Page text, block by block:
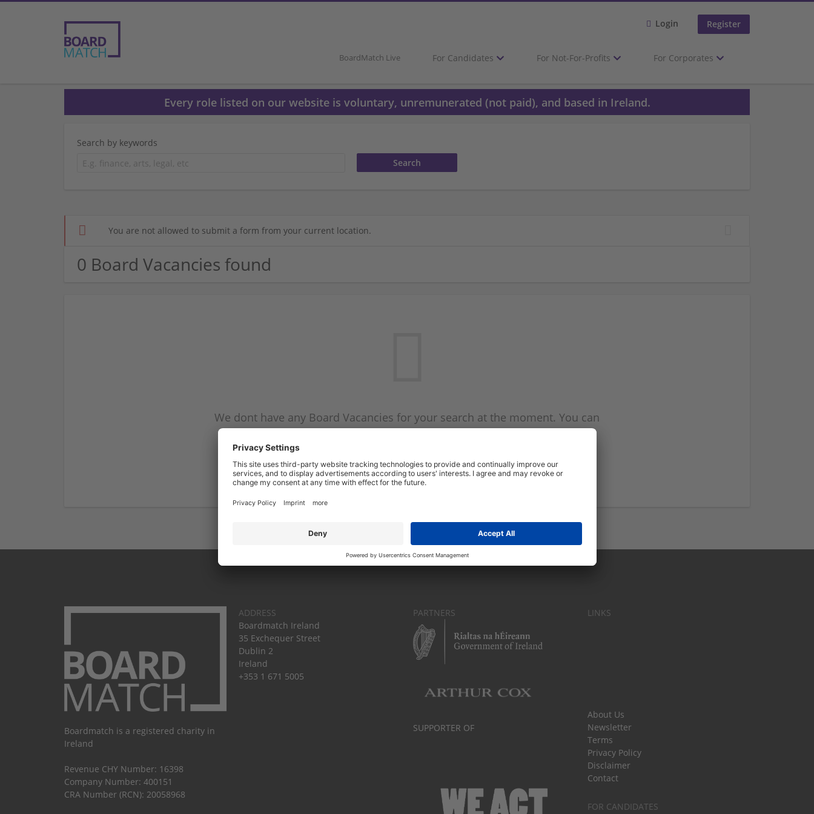
Login Register
BoardMatch Live For Candidates For Not-For-Profits For Corporates
Every role listed on our website is voluntary, unremunerated (not paid), and based in Ireland.
Search by keywords
You are not allowed to submit a form from your current location.
0 Board Vacancies found
We dont have any Board Vacancies for your search at the moment. You can
subscribe on the Board Vacancy mailer above and we will email you when
Start a new search
Boardmatch is a registered charity in
Ireland
Revenue CHY Number: 16398
Company Number: 400151
CRA Number (RCN): 20058968
ADDRESS
Boardmatch Ireland
35 Exchequer Street
Dublin 2
Ireland
+353 1 671 5005
PARTNERS
SUPPORTER OF
LINKS
About Us
Newsletter
Terms
Privacy Policy
Disclaimer
Contact
FOR CANDIDATES